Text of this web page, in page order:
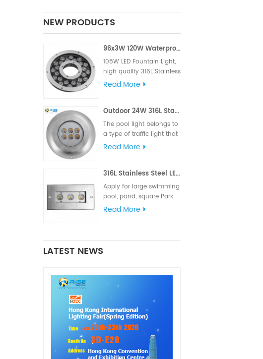
NEW PRODUCTS
96x3W 120W Waterproof LED Fountain Light
108W LED Fountain Light,
high quality 316L Stainless
Steel for material, High LM
with VDE rubber cable or
UL rubber cable.
Read More
Outdoor 24W 316L Stainless Steel IP68 LED Pool Light
The pool light belongs to
a type of traffic light that
meets various lighting
rating is suitable for
marine lighting,
navigation lights and
Read More
316L Stainless Steel LED Linear Underwater Light
Apply for large swimming
pool, pond, square Park
fountain or Hotel
Read More
LATEST NEWS